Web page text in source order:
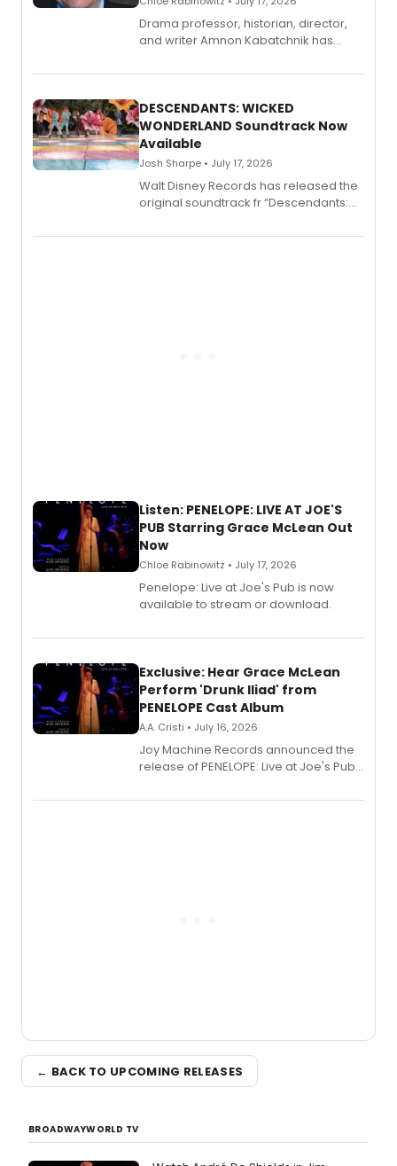
Drama professor, historian, director,
and writer Amnon Kabatchnik has
series, Bloody Broadway: Plays of
II.
DESCENDANTS: WICKED
WONDERLAND Soundtrack Now
Available
Josh Sharpe • July 17, 2026
Walt Disney Records has released the
original soundtrack fr “Descendants:
chapter in the blockbuster
Listen: PENELOPE: LIVE AT JOE'S
PUB Starring Grace McLean Out
Now
Chloe Rabinowitz • July 17, 2026
Penelope: Live at Joe's Pub is now
available to stream or download.
Exclusive: Hear Grace McLean
Perform 'Drunk Iliad' from
PENELOPE Cast Album
A.A. Cristi • July 16, 2026
Joy Machine Records announced the
release of PENELOPE: Live at Joe's Pub,
Broadway's Grace McLean, as the
← BACK TO UPCOMING RELEASES
BROADWAYWORLD TV